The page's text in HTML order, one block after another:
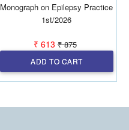
Monograph on Epilepsy Practice
1st/2026
₹ 613 ₹ 875
ADD TO CART